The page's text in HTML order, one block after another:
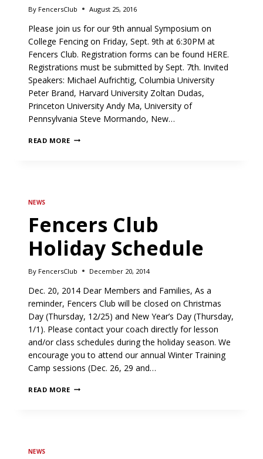
By FencersClub August 25, 2016
Please join us for our 9th annual Symposium on
College Fencing on Friday, Sept. 9th at 6:30PM at
Fencers Club. Registration forms can be found HERE.
Registrations must be submitted by Sept. 7th. Invited
Speakers: Michael Aufrichtig, Columbia University
Peter Brand, Harvard University Zoltan Dudas,
Princeton University Andy Ma, University of
Pennsylvania Steve Mormando, New…
READ MORE FC
NEWS
Fencers Club
Holiday Schedule
By FencersClub December 20, 2014
Dec. 20, 2014 Dear Members and Families, As a
reminder, Fencers Club will be closed on Christmas
Day (Thursday, 12/25) and New Year’s Day (Thursday,
1/1). Please contact your coach directly for lesson
and/or class schedules during the holiday season. We
encourage you to attend our annual Winter Training
Camp sessions (Dec. 26, 29 and…
READ MORE FENCERS
NEWS